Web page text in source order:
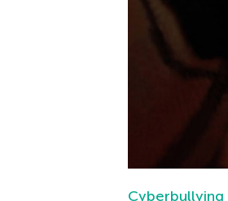
Cyberbullying